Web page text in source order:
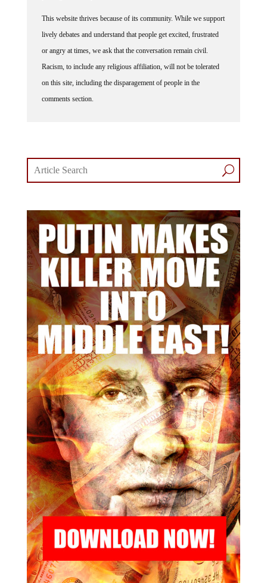
This website thrives because of its community. While we support
lively debates and understand that people get excited, frustrated
or angry at times, we ask that the conversation remain civil.
Racism, to include any religious affiliation, will not be tolerated
on this site, including the disparagement of people in the
comments section.